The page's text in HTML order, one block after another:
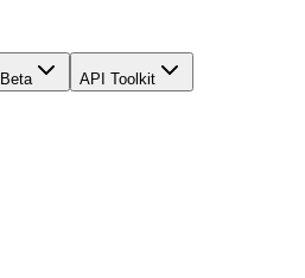
Beta API Toolkit